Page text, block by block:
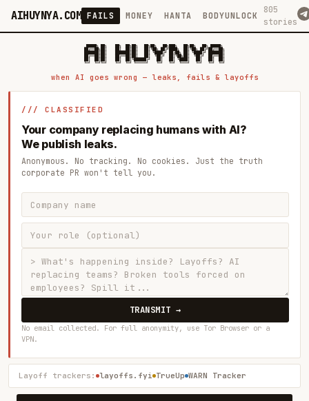
AIHUYNYA.COM FAILS MONEY HANTA BODYUNLOCK
805
stories
█████╗ ██╗    ██╗  ██╗██╗   ██╗██╗   ██╗███╗   ██╗██╗   ██╗ █████╗
██╔══██╗██║    ██║  ██║██║   ██║╚██╗ ██╔╝████╗  ██║╚██╗ ██╔╝██╔══██╗
███████║██║    ███████║██║   ██║ ╚████╔╝ ██╔██╗ ██║ ╚████╔╝ ███████║
██╔══██║██║    ██╔══██║██║   ██║  ╚██╔╝  ██║╚██╗██║  ╚██╔╝  ██╔══██║
██║  ██║██║    ██║  ██║╚██████╔╝   ██║   ██║ ╚████║   ██║   ██║  ██║
when AI goes wrong — leaks, fails & layoffs
/// CLASSIFIED
Your company replacing humans with AI?
We publish leaks.
Anonymous. No tracking. No cookies. Just the truth
corporate PR won't tell you.
TRANSMIT →
No email collected. For full anonymity, use Tor Browser or a
VPN.
Layoff trackers: layoffs.fyi TrueUp WARN Tracker